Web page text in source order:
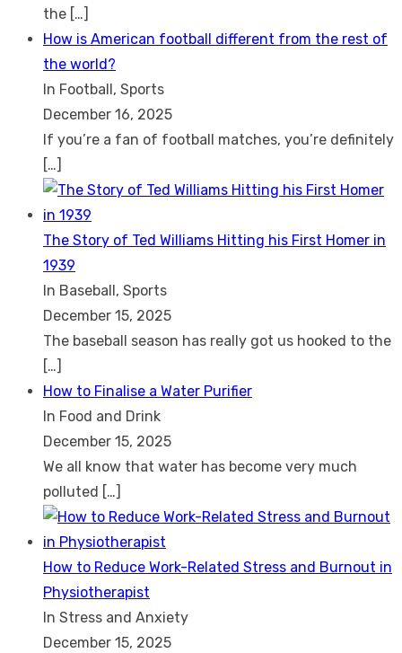
the […]
How is American football different from the rest of
the world?
In Football, Sports
December 16, 2025
If you’re a fan of football matches, you’re definitely
[…]
The Story of Ted Williams Hitting his First Homer in
1939
In Baseball, Sports
December 15, 2025
The baseball season has really got us hooked to the
[…]
How to Finalise a Water Purifier
In Food and Drink
December 15, 2025
We all know that water has become very much
polluted […]
How to Reduce Work-Related Stress and Burnout in
Physiotherapist
In Stress and Anxiety
December 15, 2025